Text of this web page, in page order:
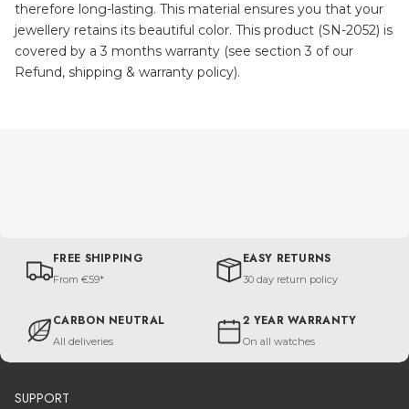
therefore long-lasting. This material ensures you that your
jewellery retains its beautiful color. This product (SN-2052) is
covered by a 3 months warranty (see section 3 of our
Refund, shipping & warranty policy).
FREE SHIPPING
From €59*
EASY RETURNS
30 day return policy
CARBON NEUTRAL
All deliveries
2 YEAR WARRANTY
On all watches
SUPPORT